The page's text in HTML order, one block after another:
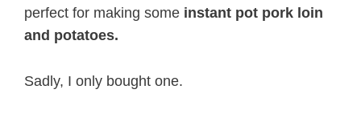
perfect for making some instant pot pork loin
and potatoes.
Sadly, I only bought one.